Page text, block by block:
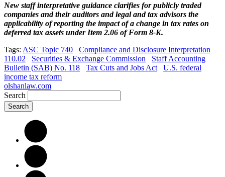
New staff interpretative guidance clarifies for publicly traded
companies and their auditors and legal and tax advisors the
applicability of reporting the impact of a change in tax rates on
deferred tax assets under Item 2.06 of Form 8-K.
Tags: ASC Topic 740
Compliance and Disclosure Interpretation
110.02
Securities & Exchange Commission
Staff Accounting
Bulletin (SAB) No. 118
Tax Cuts and Jobs Act
U.S. federal
income tax reform
olshanlaw.com
Search